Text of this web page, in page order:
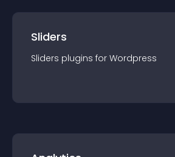
Sliders
Sliders plugins for Wordpress